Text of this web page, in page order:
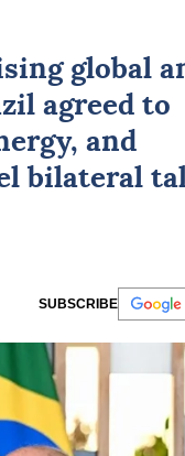
global
agreed to
and
bilateral
SUBSCRIBE